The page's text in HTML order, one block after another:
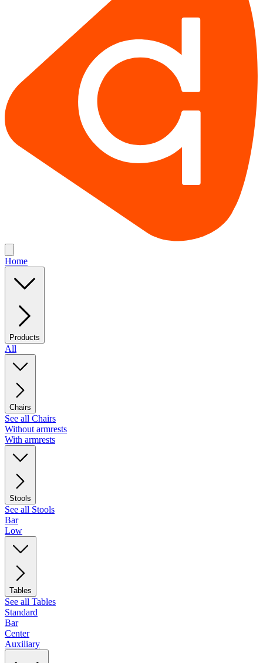
Home
Products
All
Chairs
See all Chairs
Without armrests
With armrests
Stools
See all Stools
Bar
Low
Tables
See all Tables
Standard
Bar
Center
Auxiliary